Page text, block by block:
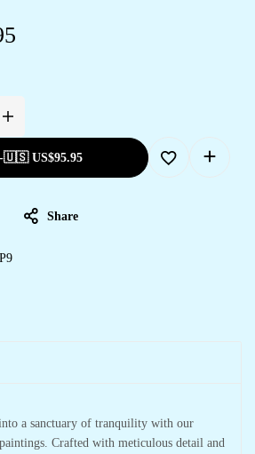
🇺🇸 US$95.95
Share
a sanctuary of tranquility with our
Crafted with meticulous detail and